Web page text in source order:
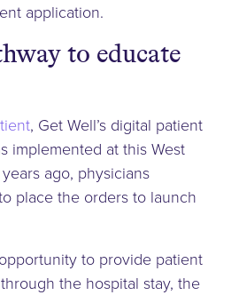
application.
to educate
, Get Well’s digital patient
implemented at this West
ago, physicians
place the orders to launch
to provide patient
the hospital stay, the